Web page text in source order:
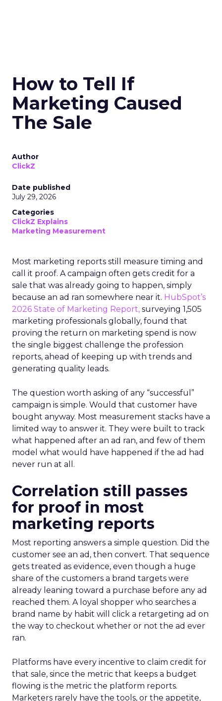
How to Tell If
Marketing Caused
The Sale
Author
ClickZ
Date published
July 29, 2026
Categories
ClickZ Explains
Marketing Measurement
Most marketing reports still measure timing and
call it proof. A campaign often gets credit for a
sale that was already going to happen, simply
because an ad ran somewhere near it. HubSpot’s
2026 State of Marketing Report, surveying 1,505
marketing professionals globally, found that
proving the return on marketing spend is now
the single biggest challenge the profession
reports, ahead of keeping up with trends and
generating quality leads.
The question worth asking of any “successful”
campaign is simple. Would that customer have
bought anyway. Most measurement stacks have a
limited way to answer it. They were built to track
what happened after an ad ran, and few of them
model what would have happened if the ad had
never run at all.
Correlation still passes
for proof in most
marketing reports
Most reporting answers a simple question. Did the
customer see an ad, then convert. That sequence
gets treated as evidence, even though a huge
share of the customers a brand targets were
already leaning toward a purchase before any ad
reached them. A loyal shopper who searches a
brand name by habit will click a retargeting ad on
the way to checkout whether or not the ad ever
ran.
Platforms have every incentive to claim credit for
that sale, since the metric that keeps a budget
flowing is the metric the platform reports.
Marketers rarely have the tools, or the appetite,